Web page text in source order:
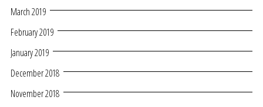
March 2019
February 2019
January 2019
December 2018
November 2018